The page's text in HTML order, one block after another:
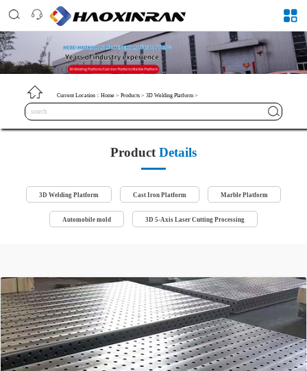
Current Location： Home > Products > 3D Welding Platform >
Product Details
3D Welding Platform Cast Iron Platform Marble Platform
Automobile mold 3D 5-Axis Laser Cutting Processing